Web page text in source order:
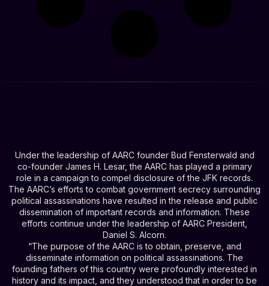
Under the leadership of AARC founder Bud Fensterwald and
co-founder James H. Lesar, the AARC has played a primary
role in a campaign to compel disclosure of the JFK records.
The AARC’s efforts to combat government secrecy surrounding
political assassinations have resulted in the release and public
dissemination of important records and information. These
efforts continue under the leadership of AARC President,
Daniel S. Alcorn.
“The purpose of the AARC is to obtain, preserve, and
disseminate information on political assassinations. The
founding fathers of this country were profoundly interested in
history and its impact, and they understood that in order to be